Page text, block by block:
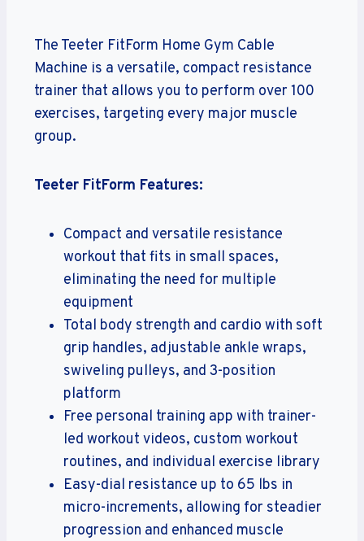
The Teeter FitForm Home Gym Cable
Machine is a versatile, compact resistance
trainer that allows you to perform over 100
exercises, targeting every major muscle
group.
Teeter FitForm Features:
Compact and versatile resistance
workout that fits in small spaces,
eliminating the need for multiple
equipment
Total body strength and cardio with soft
grip handles, adjustable ankle wraps,
swiveling pulleys, and 3-position
platform
Free personal training app with trainer-
led workout videos, custom workout
routines, and individual exercise library
Easy-dial resistance up to 65 lbs in
micro-increments, allowing for steadier
progression and enhanced muscle